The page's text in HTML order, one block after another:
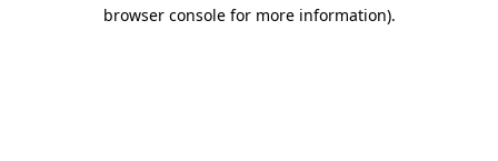
browser console for more information).